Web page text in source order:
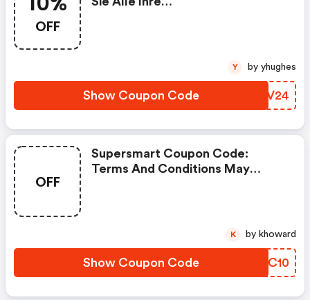
OFF
Show Coupon Code CGPV24
Y by yhughes
OFF
Supersmart Coupon Code:
Terms And Conditions May
Show Coupon Code KETC10
K by khoward